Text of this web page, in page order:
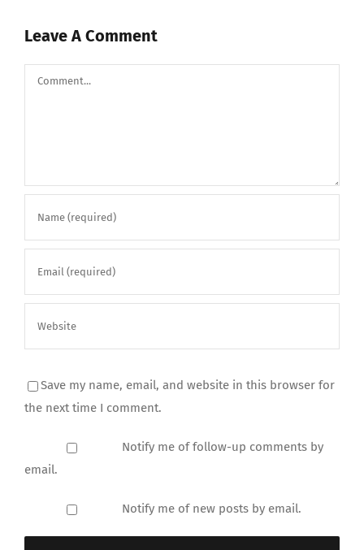
Leave A Comment
Comment
Save my name, email, and website in this browser for
the next time I comment.
Notify me of follow-up comments by
email.
Notify me of new posts by email.